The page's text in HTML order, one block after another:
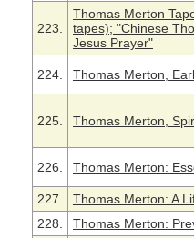
223.
Thomas Merton
tapes); "Chinese
Jesus Prayer"
224. Thomas Merton,
225. Thomas Merton,
226. Thomas Merton:
227.
Thomas Merton: A
228.
Thomas Merton: